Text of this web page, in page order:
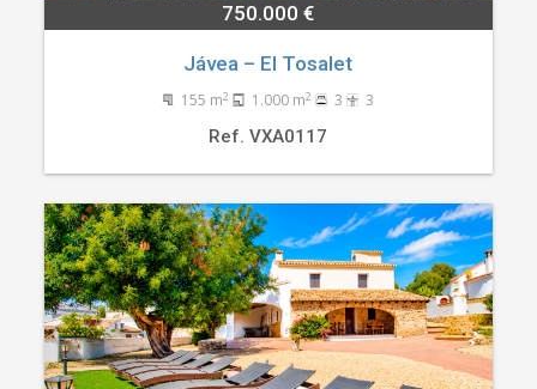
750.000 €
Jávea – El Tosalet
155 m2 1.000 m2 3 3
Ref. VXA0117